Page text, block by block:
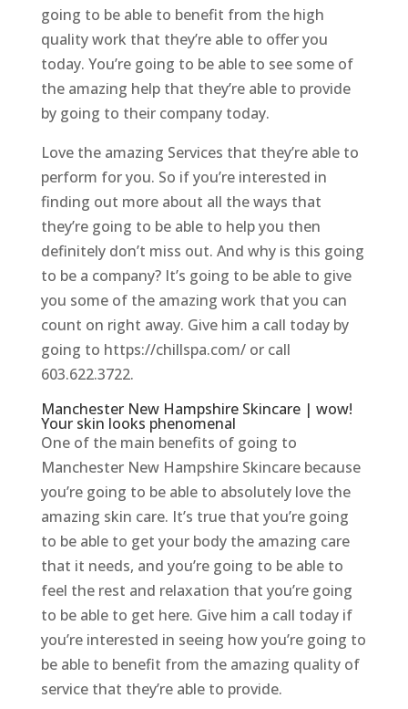
going to be able to benefit from the high
quality work that they’re able to offer you
today. You’re going to be able to see some of
the amazing help that they’re able to provide
by going to their company today.
Love the amazing Services that they’re able to
perform for you. So if you’re interested in
finding out more about all the ways that
they’re going to be able to help you then
definitely don’t miss out. And why is this going
to be a company? It’s going to be able to give
you some of the amazing work that you can
count on right away. Give him a call today by
going to https://chillspa.com/ or call
603.622.3722.
Manchester New Hampshire Skincare | wow!
Your skin looks phenomenal
One of the main benefits of going to
Manchester New Hampshire Skincare because
you’re going to be able to absolutely love the
amazing skin care. It’s true that you’re going
to be able to get your body the amazing care
that it needs, and you’re going to be able to
feel the rest and relaxation that you’re going
to be able to get here. Give him a call today if
you’re interested in seeing how you’re going to
be able to benefit from the amazing quality of
service that they’re able to provide.